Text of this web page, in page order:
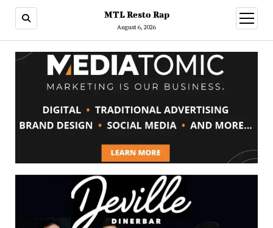
MTL Resto Rap
August 6, 2026
open
menu